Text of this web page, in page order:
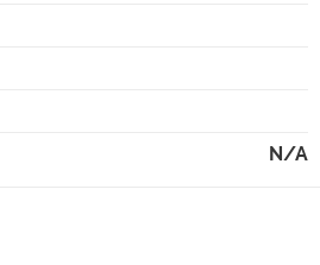
N/A